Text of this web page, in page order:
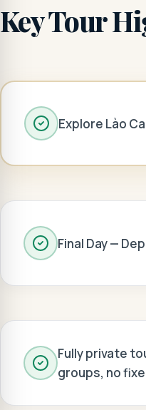
Key Tour
Explore Lào
Final Day —
Fully private
groups, no